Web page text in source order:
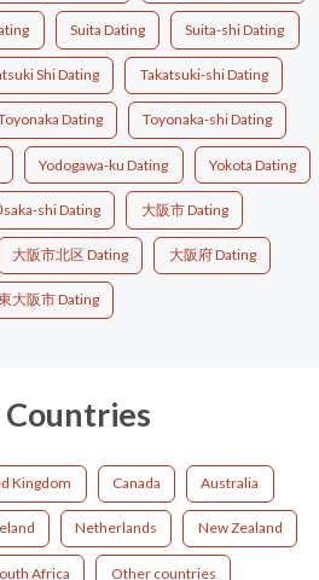
Suita Dating Suita-shi Dating
Shi Dating Takatsuki-shi Dating
Dating Toyonaka-shi Dating
Yodogawa-ku Dating Yokota Dating
shi Dating 大阪市 Dating
大阪市北区 Dating 大阪府 Dating
大阪市 Dating
Countries
Kingdom Canada Australia
Netherlands New Zealand
Africa Other countries